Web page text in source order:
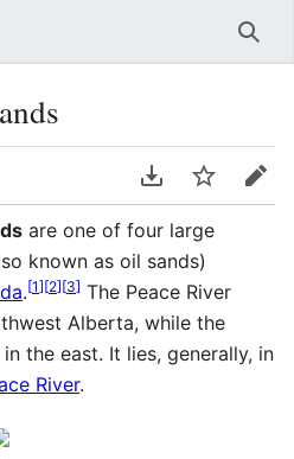
Download PDF
WatchEdit
are one of four large
known as oil sands)
.[1][2][3] The Peace River
Alberta, while the
the east. It lies, generally, in
River.